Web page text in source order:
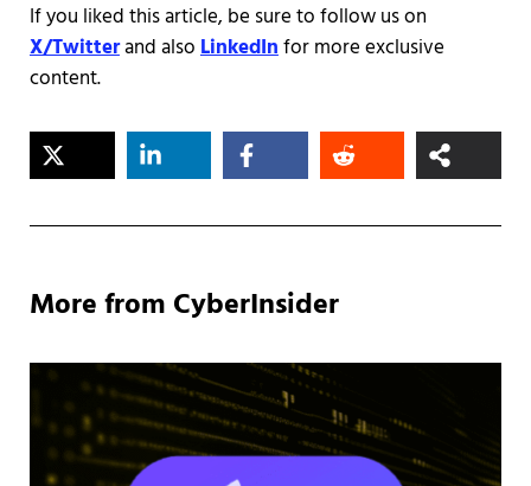
If you liked this article, be sure to follow us on
X/Twitterand alsoLinkedInfor more exclusive
content.
More from CyberInsider